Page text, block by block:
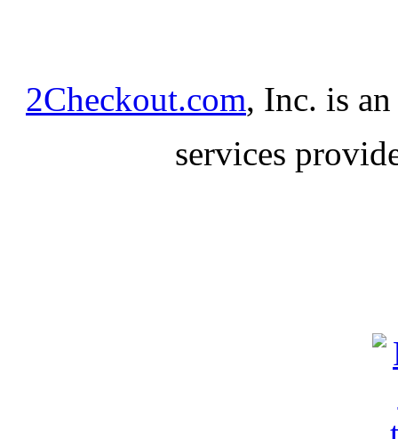
2Checkout.com, Inc. is
services